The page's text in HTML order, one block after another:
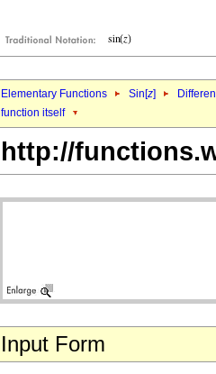
Elementary Functions Sin[z]
function itself
http://
Input Form